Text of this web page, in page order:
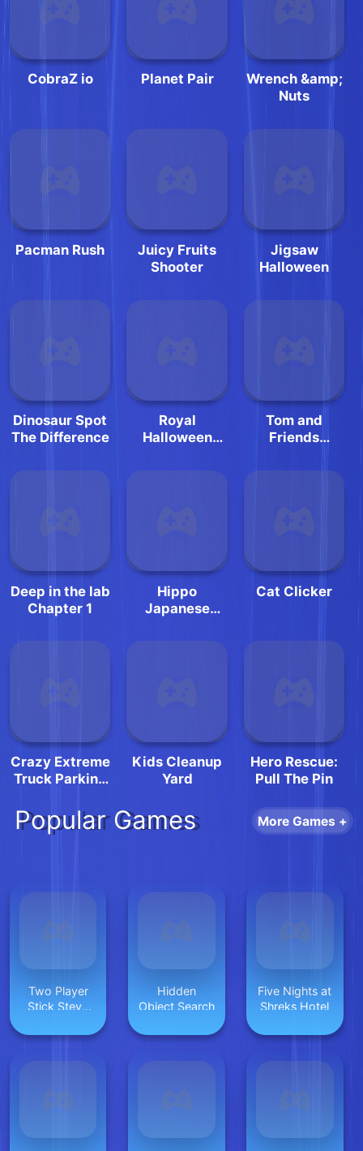
CobraZ io Planet Pair
Wrench &amp;
Nuts
Pacman Rush
Juicy Fruits
Shooter
Jigsaw
Halloween
Dinosaur Spot
The Difference
Royal
Halloween
Tom and
Friends
Deep in the lab
Chapter 1
Hippo
Japanese
Cat Clicker
Crazy Extreme
Truck Parking
Kids Cleanup
Yard
Hero Rescue:
Pull The Pin
Popular Games More Games +
Two Player
Stick Steve
Hidden
Object Search
Five Nights at
Shreks Hotel